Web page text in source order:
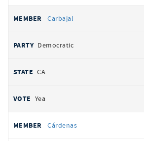
Carbajal
Democratic
CA
Yea
Cárdenas